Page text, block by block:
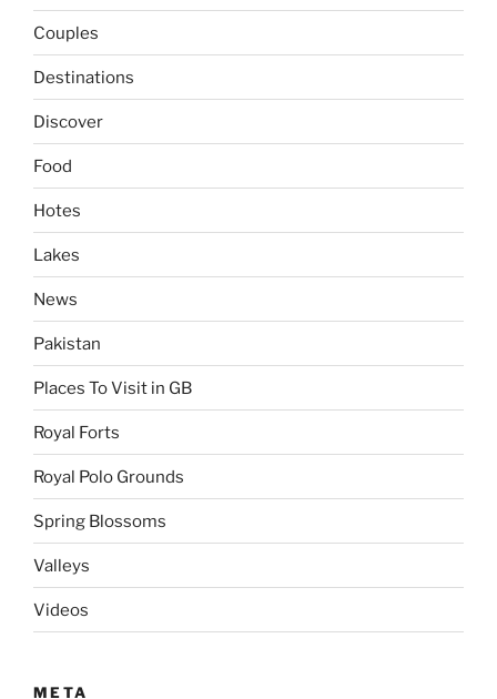
Couples
Destinations
Discover
Food
Hotes
Lakes
News
Pakistan
Places To Visit in GB
Royal Forts
Royal Polo Grounds
Spring Blossoms
Valleys
Videos
META